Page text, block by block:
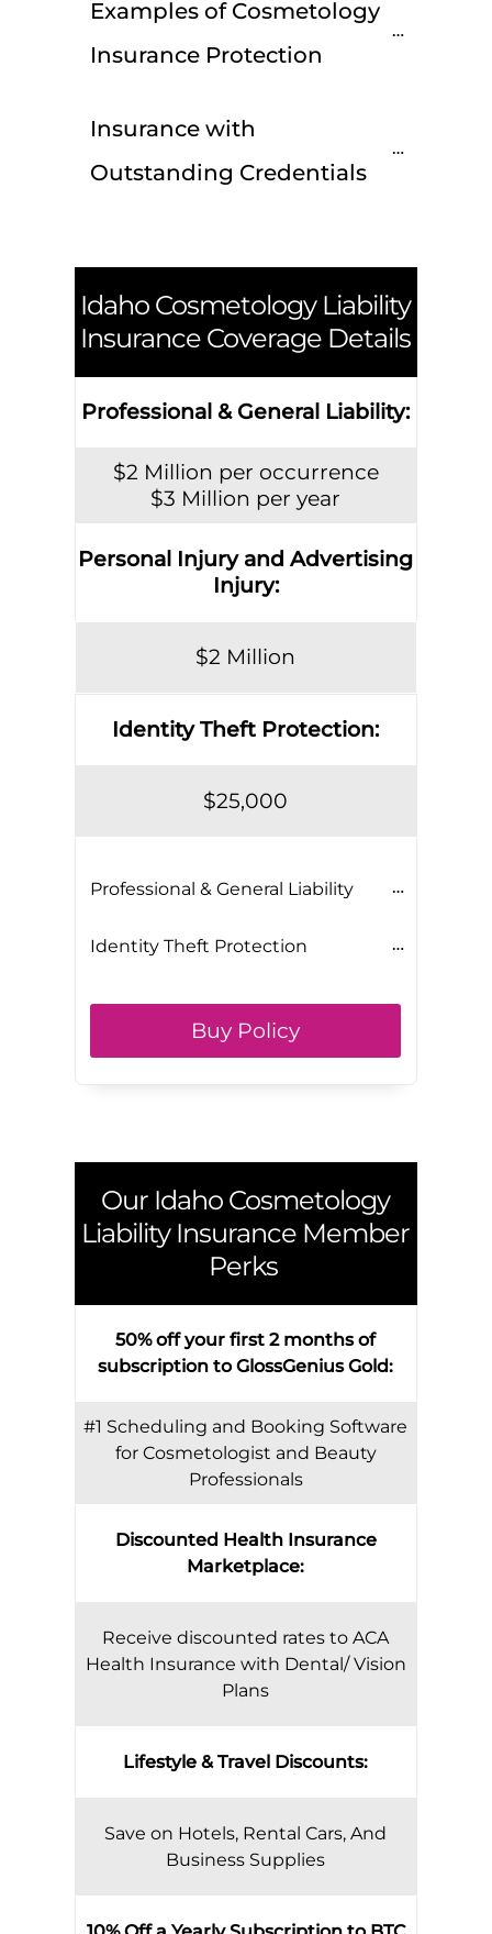
Examples of Cosmetology
Insurance Protection
Insurance with
Outstanding Credentials
Idaho Cosmetology Liability
Insurance Coverage Details
Professional & General Liability:
$2 Million per occurrence
$3 Million per year
Personal Injury and Advertising
Injury:
$2 Million
Identity Theft Protection:
$25,000
Professional & General Liability
Identity Theft Protection
Buy Policy
Our Idaho Cosmetology
Liability Insurance Member
Perks
50% off your first 2 months of
subscription to GlossGenius Gold:
#1 Scheduling and Booking Software
for Cosmetologist and Beauty
Professionals
Discounted Health Insurance
Marketplace:
Receive discounted rates to ACA
Health Insurance with Dental/ Vision
Plans
Lifestyle & Travel Discounts:
Save on Hotels, Rental Cars, And
Business Supplies